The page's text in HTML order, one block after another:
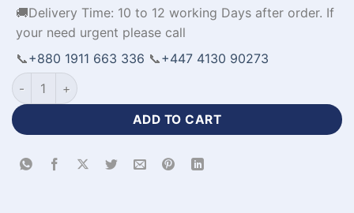
🚚Delivery Time: 10 to 12 working Days after order. If
your need urgent please call
📞+880 1911 663 336 📞+447 4130 90273
Premium Design Hoodies Custom Apparel with Logo quantity
ADD TO CART